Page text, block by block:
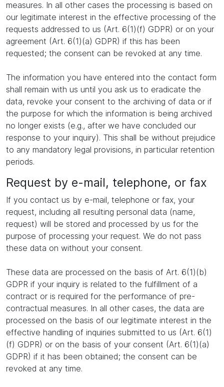
measures. In all other cases the processing is based on
our legitimate interest in the effective processing of the
requests addressed to us (Art. 6(1)(f) GDPR) or on your
agreement (Art. 6(1)(a) GDPR) if this has been
requested; the consent can be revoked at any time.
The information you have entered into the contact form
shall remain with us until you ask us to eradicate the
data, revoke your consent to the archiving of data or if
the purpose for which the information is being archived
no longer exists (e.g., after we have concluded our
response to your inquiry). This shall be without prejudice
to any mandatory legal provisions, in particular retention
periods.
Request by e-mail, telephone, or fax
If you contact us by e-mail, telephone or fax, your
request, including all resulting personal data (name,
request) will be stored and processed by us for the
purpose of processing your request. We do not pass
these data on without your consent.
These data are processed on the basis of Art. 6(1)(b)
GDPR if your inquiry is related to the fulfillment of a
contract or is required for the performance of pre-
contractual measures. In all other cases, the data are
processed on the basis of our legitimate interest in the
effective handling of inquiries submitted to us (Art. 6(1)
(f) GDPR) or on the basis of your consent (Art. 6(1)(a)
GDPR) if it has been obtained; the consent can be
revoked at any time.